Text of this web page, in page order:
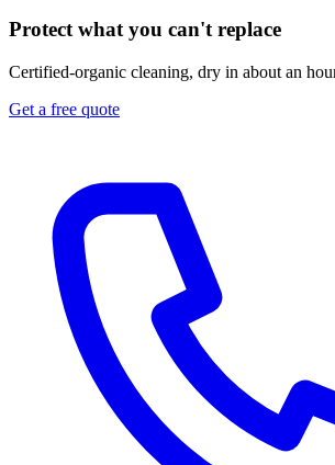
Protect what you can't replace
Certified-organic cleaning, dry in about an
Get a free quote